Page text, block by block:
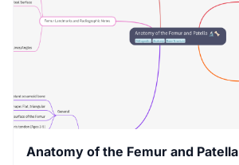
Anatomy of the Femur and Patella